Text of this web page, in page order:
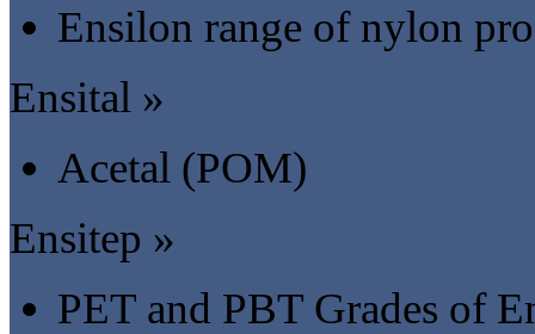
Ensilon range of nylon
Ensital »
Acetal (POM)
Ensitep »
PET and PBT Grades of